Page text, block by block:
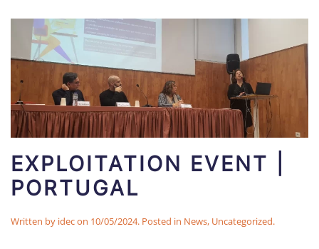
EXPLOITATION EVENT |
PORTUGAL
Written by idecon 10/05/2024. Posted in News, Uncategorized.